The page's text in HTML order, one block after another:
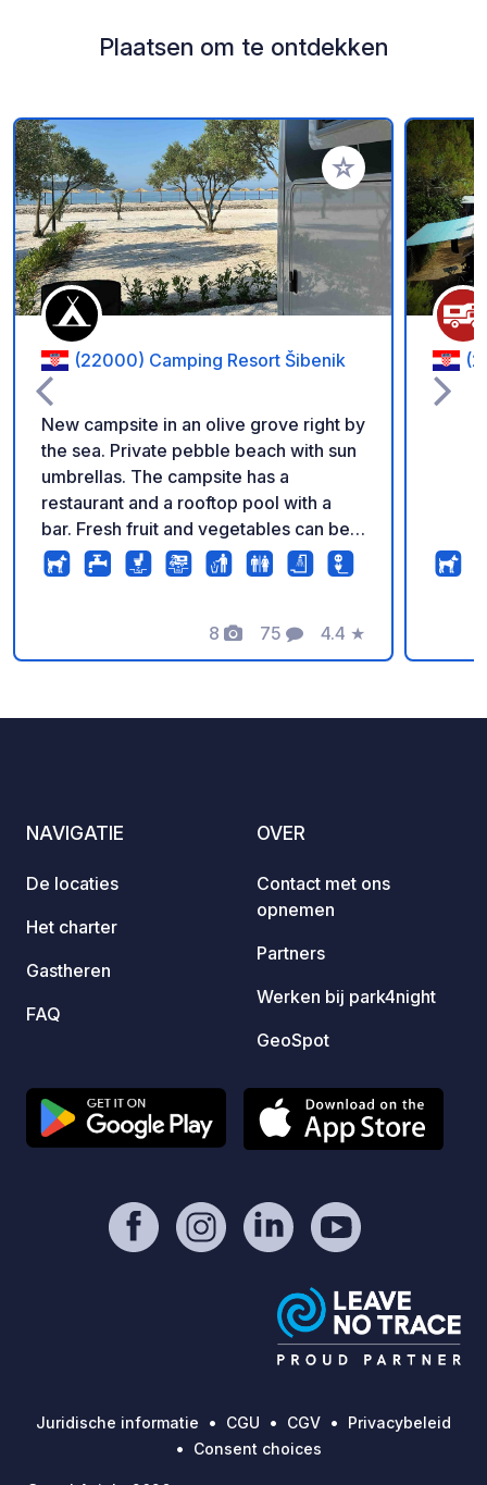
Plaatsen om te ontdekken
Voeg toe aan je
(22000) Camping Resort Šibenik
New campsite in an olive grove right by
the sea. Private pebble beach with sun
umbrellas. The campsite has a
restaurant and a rooftop pool with a
bar. Fresh fruit and vegetables can be
bought at a small stand. The small
village of Jadrija is a 10-minute walk
find a pizzeria, a konoba (traditional
taverna), a small supermarket, and
with a special flair.
8
Foto's
75
Commentaren
4.4
Beoordeling
★
NAVIGATIE
De locaties
Het charter
Gastheren
FAQ
OVER
Contact met ons
opnemen
Partners
Werken bij park4night
GeoSpot
Juridische informatie CGU CGV
Privacybeleid
Consent choices